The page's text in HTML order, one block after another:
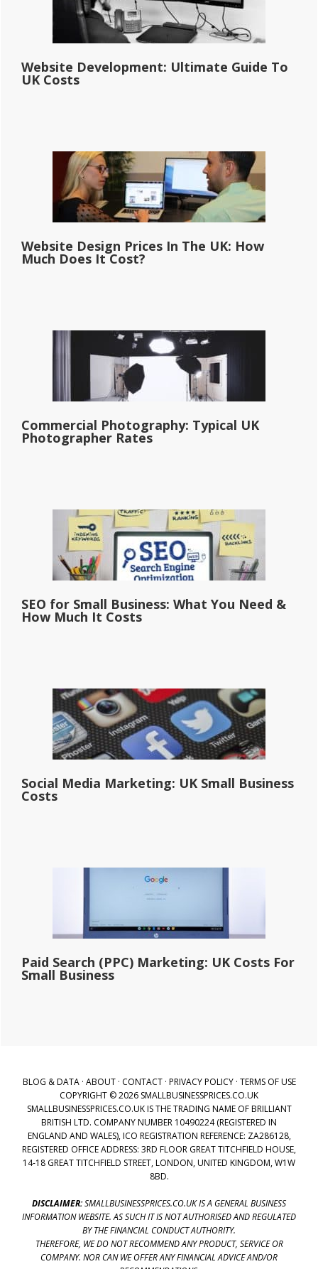
Website Development: Ultimate Guide To
UK Costs
Website Design Prices In The UK: How
Much Does It Cost?
Commercial Photography: Typical UK
Photographer Rates
SEO for Small Business: What You Need &
How Much It Costs
Social Media Marketing: UK Small Business
Costs
Paid Search (PPC) Marketing: UK Costs For
Small Business
BLOG & DATA· ABOUT· CONTACT· PRIVACY POLICY· TERMS OF USE
COPYRIGHT © 2026 SMALLBUSINESSPRICES.CO.UK
SMALLBUSINESSPRICES.CO.UK IS THE TRADING NAME OF BRILLIANT
BRITISH LTD. COMPANY NUMBER 10490224 (REGISTERED IN
ENGLAND AND WALES), ICO REGISTRATION REFERENCE: ZA286128,
REGISTERED OFFICE ADDRESS: 3RD FLOOR GREAT TITCHFIELD HOUSE,
14-18 GREAT TITCHFIELD STREET, LONDON, UNITED KINGDOM, W1W
8BD.
DISCLAIMER:SMALLBUSINESSPRICES.CO.UK IS A GENERAL BUSINESS
INFORMATION WEBSITE. AS SUCH IT IS NOT AUTHORISED AND REGULATED
BY THE FINANCIAL CONDUCT AUTHORITY.
THEREFORE, WE DO NOT RECOMMEND ANY PRODUCT, SERVICE OR
COMPANY. NOR CAN WE OFFER ANY FINANCIAL ADVICE AND/OR